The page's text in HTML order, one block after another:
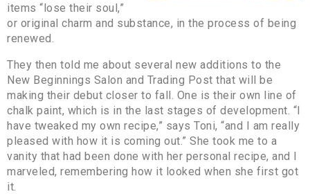
items “lose their soul,”
or original charm and substance, in the process of being
renewed.
They then told me about several new additions to the
New Beginnings Salon and Trading Post that will be
making their debut closer to fall. One is their own line of
chalk paint, which is in the last stages of development. “I
have tweaked my own recipe,” says Toni, “and I am really
pleased with how it is coming out.” She took me to a
vanity that had been done with her personal recipe, and I
marveled, remembering how it looked when she first got
it.